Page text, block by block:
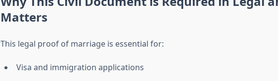
Matters
This legal proof of marriage is essential for:
Visa and immigration applications